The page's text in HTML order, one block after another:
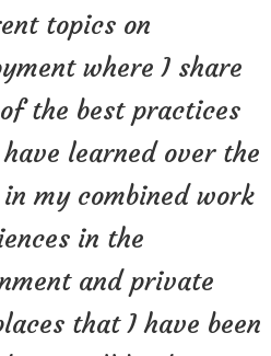
Employees
topics on
where I share
the best practices
learned over the
my combined work
in the
and private
that I have been